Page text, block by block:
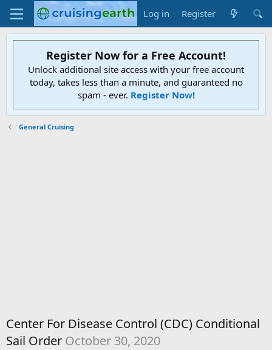
Log in Register
Register Now for a Free Account!
Unlock additional site access with your free account
today, takes less than a minute, and guaranteed no
spam - ever. Register Now!
General Cruising
Center For Disease Control (CDC) Conditional
Sail Order October 30, 2020